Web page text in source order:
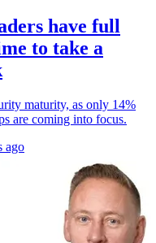
have full
to take a
maturity, as only 14%
are coming into focus.
ago